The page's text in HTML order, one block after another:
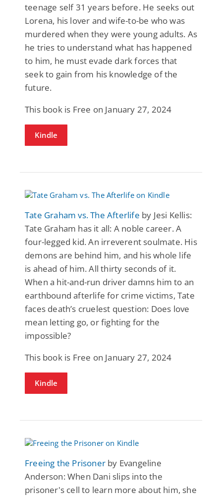
teenage self 31 years before. He seeks out
Lorena, his lover and wife-to-be who was
murdered when they were young adults. As
he tries to understand what has happened
to him, he must evade dark forces that
seek to gain from his knowledge of the
future.
This book is Free on January 27, 2024
Kindle
Tate Graham vs. The Afterlife by Jesi Kellis:
Tate Graham has it all: A noble career. A
four-legged kid. An irreverent soulmate. His
demons are behind him, and his whole life
is ahead of him. All thirty seconds of it.
When a hit-and-run driver damns him to an
earthbound afterlife for crime victims, Tate
faces death’s cruelest question: Does love
mean letting go, or fighting for the
impossible?
This book is Free on January 27, 2024
Kindle
Freeing the Prisoner by Evangeline
Anderson: When Dani slips into the
prisoner's cell to learn more about him, she